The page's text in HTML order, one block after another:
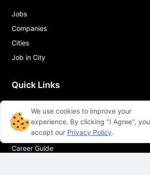
Jobs
Companies
Cities
Job in City
Quick Links
Free Resume Builder
Resume Template
Career Guide
We use cookies to improve your
experience. By clicking "I Agree", you
accept our Privacy Policy.